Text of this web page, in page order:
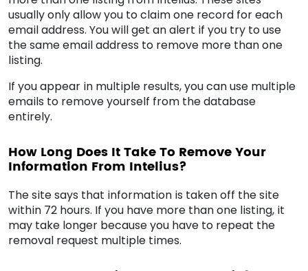
usually only allow you to claim one record for each
email address. You will get an alert if you try to use
the same email address to remove more than one
listing.
If you appear in multiple results, you can use multiple
emails to remove yourself from the database
entirely.
How Long Does It Take To Remove Your
Information From Intelius?
The site says that information is taken off the site
within 72 hours. If you have more than one listing, it
may take longer because you have to repeat the
removal request multiple times.